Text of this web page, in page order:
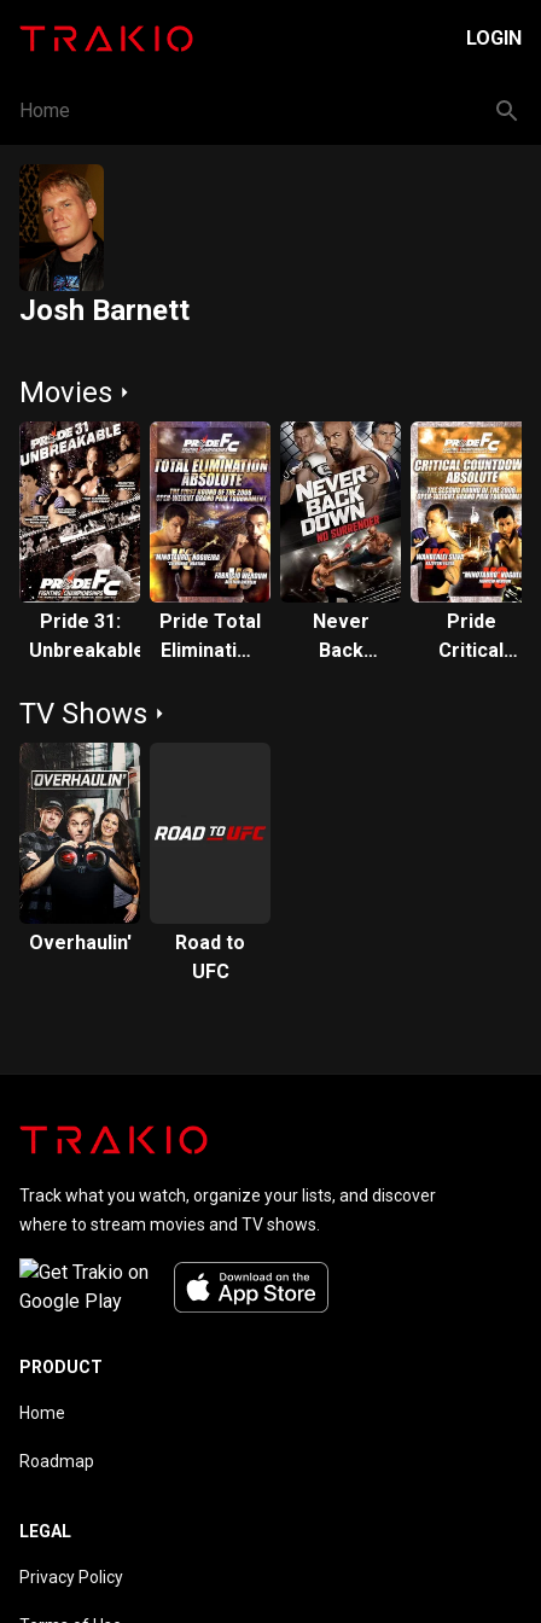
LOGIN
Home
Josh Barnett
Movies
Pride 31:
Unbreakable
Pride Total
Elimination
Never
Back
Pride
Critical
TV Shows
Overhaulin'
Road to
UFC
Track what you watch, organize your lists, and discover
where to stream movies and TV shows.
PRODUCT
Home
Roadmap
LEGAL
Privacy Policy